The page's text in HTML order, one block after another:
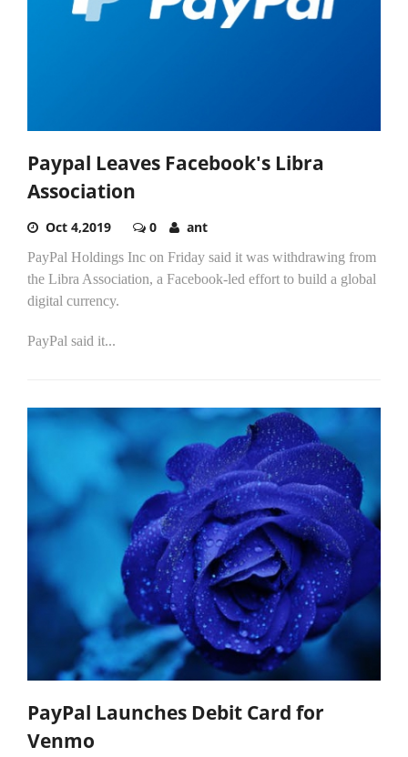
Paypal Leaves Facebook's Libra
Association
Oct 4,2019 0 ant
PayPal Holdings Inc on Friday said it was withdrawing from
the Libra Association, a Facebook-led effort to build a global
digital currency.
PayPal said it...
PayPal Launches Debit Card for
Venmo